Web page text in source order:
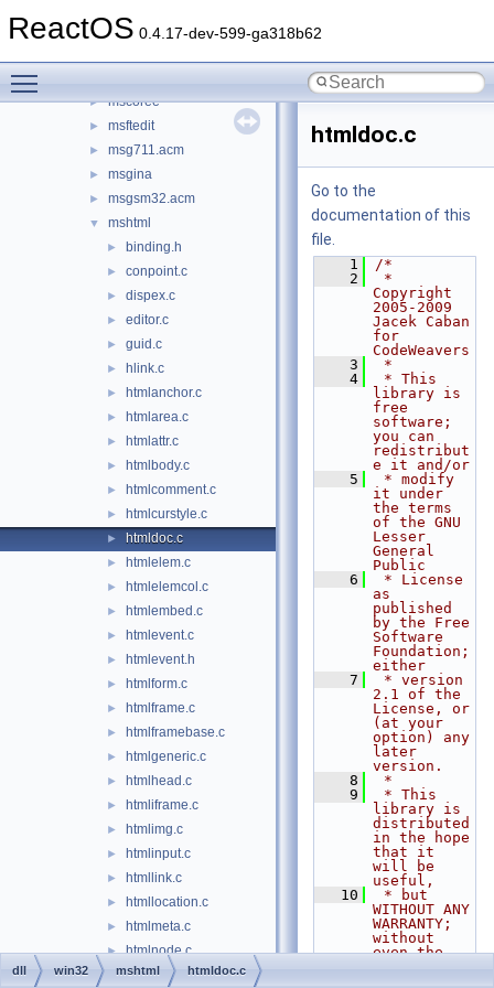
ReactOS 0.4.17-dev-599-ga318b62
► msafd
► mscoree
► msftedit
► msg711.acm
► msgina
► msgsm32.acm
▼ mshtml
► binding.h
► conpoint.c
► dispex.c
► editor.c
► guid.c
► hlink.c
► htmlanchor.c
► htmlarea.c
► htmlattr.c
► htmlbody.c
► htmlcomment.c
► htmlcurstyle.c
► htmldoc.c
► htmlelem.c
► htmlelemcol.c
► htmlembed.c
► htmlevent.c
► htmlevent.h
► htmlform.c
► htmlframe.c
► htmlframebase.c
► htmlgeneric.c
► htmlhead.c
► htmliframe.c
► htmlimg.c
► htmlinput.c
► htmllink.c
► htmllocation.c
► htmlmeta.c
► htmlnode.c
► htmlobject.c
htmldoc.c
Go to the
documentation of this
file.
    1
/*
    2
*
Copyright
2005-2009
Jacek Caban
for
CodeWeavers
    3
*
    4
* This
library is
free
software;
you can
redistribut
e it and/or
    5
* modify
it under
the terms
of the GNU
Lesser
General
Public
    6
* License
as
published
by the Free
Software
Foundation;
either
    7
* version
2.1 of the
License, or
(at your
option) any
later
version.
    8
*
    9
* This
library is
distributed
in the hope
that it
will be
useful,
   10
* but
WITHOUT ANY
WARRANTY;
without
even the
dll win32 mshtml htmldoc.c